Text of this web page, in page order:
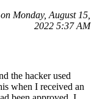
Monday, August 15,
2022 5:37 AM
the hacker used
when I received an